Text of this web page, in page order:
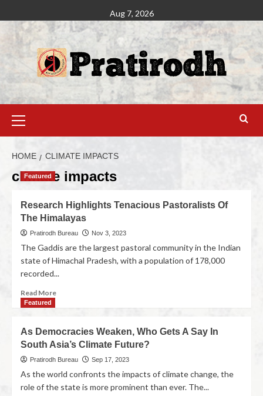
Aug 7, 2026
HOME CLIMATE IMPACTS
climate impacts
Featured
Research Highlights Tenacious Pastoralists Of
The Himalayas
Pratirodh Bureau Nov 3, 2023
The Gaddis are the largest pastoral community in the Indian
state of Himachal Pradesh, with a population of 178,000
recorded...
Read More
Featured
As Democracies Weaken, Who Gets A Say In
South Asia’s Climate Future?
Pratirodh Bureau Sep 17, 2023
As the world confronts the impacts of climate change, the
role of the state is more prominent than ever. The...